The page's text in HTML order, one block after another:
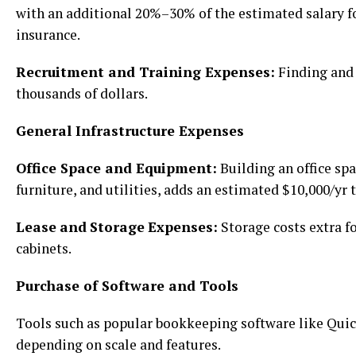
with an additional 20%–30% of the estimated salary
insurance.
Recruitment and Training Expenses: Finding
thousands of dollars.
General Infrastructure Expenses
Office Space and Equipment: Building an office
furniture, and utilities, adds an estimated $10,000/yr
Lease and StorageExpenses: Storage costs extra
cabinets.
Purchase of Software and Tools
Tools such as popular bookkeeping software like
depending on scale and features.